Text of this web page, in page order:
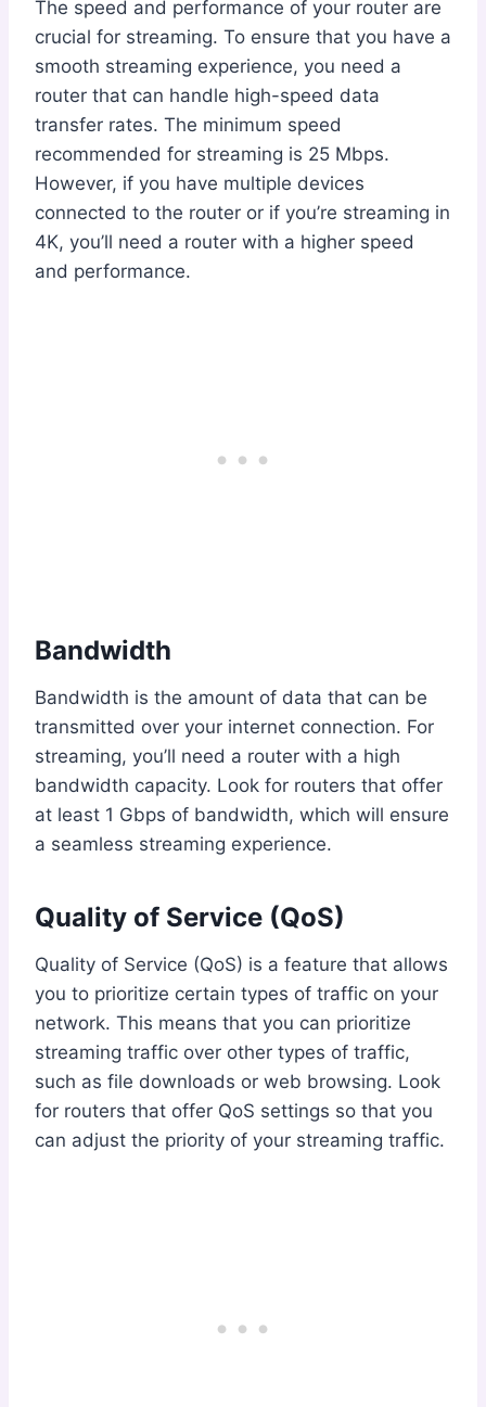
The speed and performance of your router are
crucial for streaming. To ensure that you have a
smooth streaming experience, you need a
router that can handle high-speed data
transfer rates. The minimum speed
recommended for streaming is 25 Mbps.
However, if you have multiple devices
connected to the router or if you’re streaming in
4K, you’ll need a router with a higher speed
and performance.
Bandwidth
Bandwidth is the amount of data that can be
transmitted over your internet connection. For
streaming, you’ll need a router with a high
bandwidth capacity. Look for routers that offer
at least 1 Gbps of bandwidth, which will ensure
a seamless streaming experience.
Quality of Service (QoS)
Quality of Service (QoS) is a feature that allows
you to prioritize certain types of traffic on your
network. This means that you can prioritize
streaming traffic over other types of traffic,
such as file downloads or web browsing. Look
for routers that offer QoS settings so that you
can adjust the priority of your streaming traffic.